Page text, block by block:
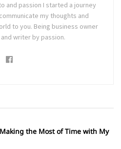
and passion I started a journey
my thoughts and
to you. Being business owner
writer by passion.
the Most of Time with My